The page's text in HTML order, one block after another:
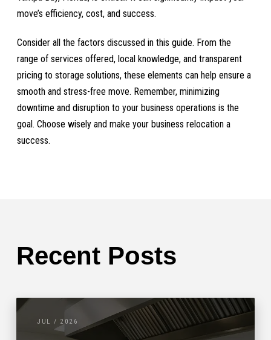
move’s efficiency, cost, and success.
Consider all the factors discussed in this guide. From the
range of services offered, local knowledge, and transparent
pricing to storage solutions, these elements can help ensure a
smooth and stress-free move. Remember, minimizing
downtime and disruption to your business operations is the
goal. Choose wisely and make your business relocation a
success.
Recent Posts
JUL / 2026